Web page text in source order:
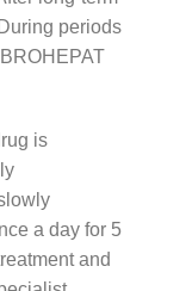
periods
is
a day for 5
and